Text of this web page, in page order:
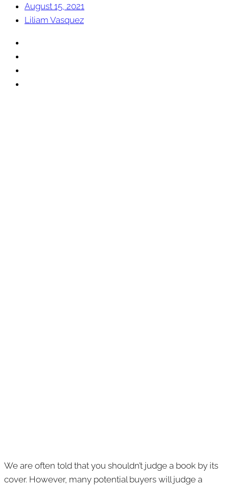
August 15, 2021
Liliam Vasquez
We are often told that you shouldn’t judge a book by its
cover. However, many potential buyers will judge a